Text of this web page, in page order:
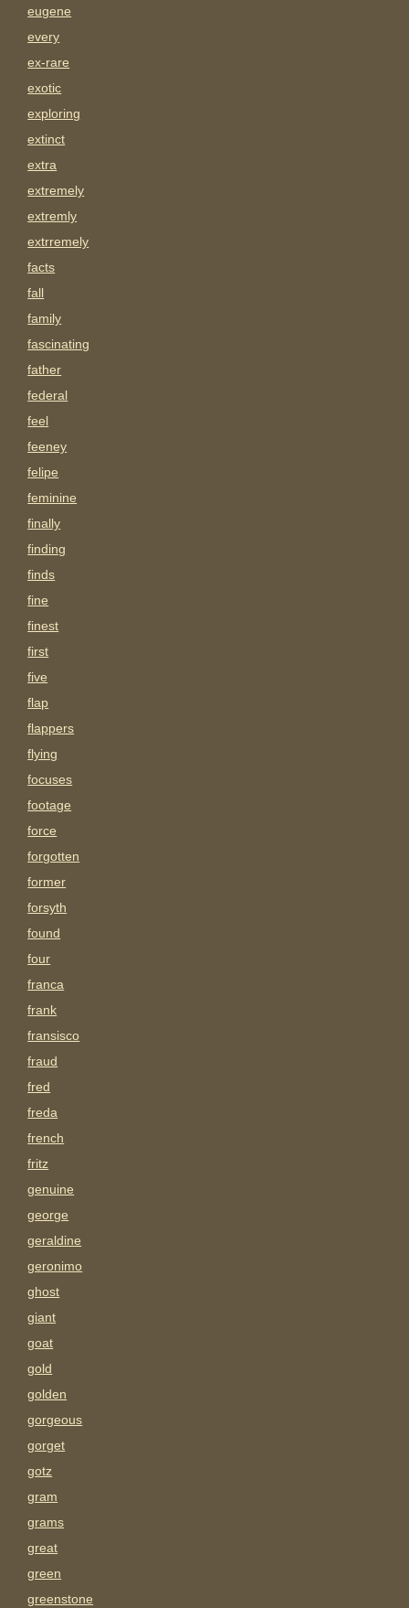
eugene
every
ex-rare
exotic
exploring
extinct
extra
extremely
extremly
extrremely
facts
fall
family
fascinating
father
federal
feel
feeney
felipe
feminine
finally
finding
finds
fine
finest
first
five
flap
flappers
flying
focuses
footage
force
forgotten
former
forsyth
found
four
franca
frank
fransisco
fraud
fred
freda
french
fritz
genuine
george
geraldine
geronimo
ghost
giant
goat
gold
golden
gorgeous
gorget
gotz
gram
grams
great
green
greenstone